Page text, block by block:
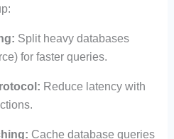
Split heavy databases
for faster queries.
Reduce latency with
Cache database queries